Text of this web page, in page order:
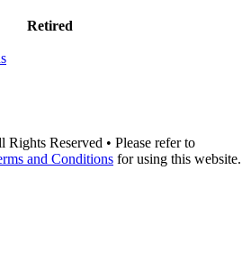
Retired
Reserved • Please refer to
and Conditions for using this website.